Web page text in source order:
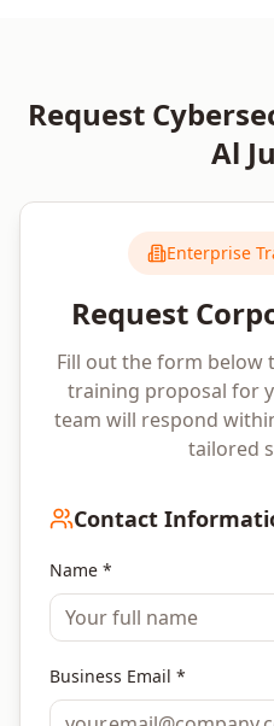
Request
Al
Enterprise
Request
Fill out the form below
training proposal for
team will respond
tailored
Contact
Name *
Business Email *